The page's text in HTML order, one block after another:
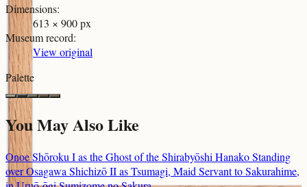
Dimensions:
613 × 900 px
Museum record:
View original
Palette
You May Also Like
Onoe Shōroku I as the Ghost of the Shirabyōshi Hanako Standing
over Osagawa Shichizō II as Tsumagi, Maid Servant to Sakurahime,